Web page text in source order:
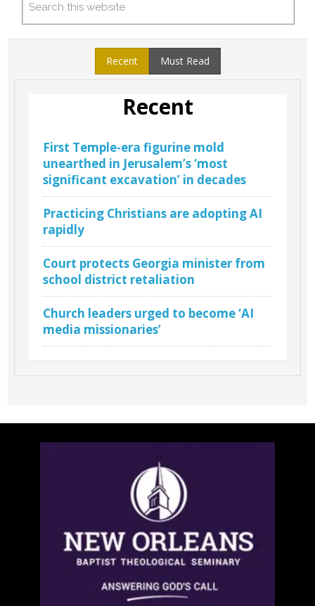
Recent Must Read
Recent
First Temple-era figurine mold
unearthed in Jerusalem’s ‘most
significant excavation’ in decades
Practicing Christians are adopting AI
rapidly
Court protects Georgia minister from
school district retaliation
Church leaders urged to become ‘AI
media missionaries’